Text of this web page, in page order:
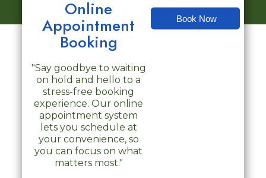
Online
Appointment
Booking
"Say goodbye to waiting
on hold and hello to a
stress-free booking
experience. Our online
appointment system
lets you schedule at
your convenience, so
you can focus on what
matters most."
Book Now